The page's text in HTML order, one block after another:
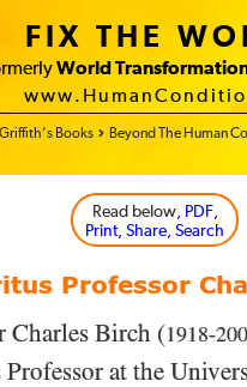
FIX THE
World
Griffith’s Books Beyond The Human
Read below, PDF,
Print, Share, Search
Professor
Charles Birch (1918-
Professor at the